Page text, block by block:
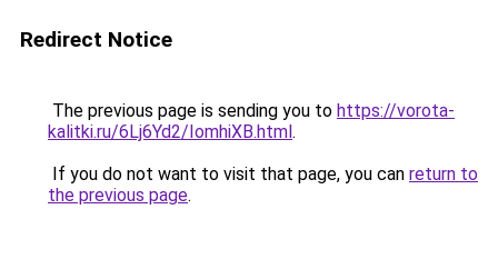
Redirect Notice
The previous page is sending you to https://vorota-
kalitki.ru/6Lj6Yd2/IomhiXB.html.
If you do not want to visit that page, you can return to
the previous page.